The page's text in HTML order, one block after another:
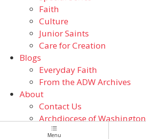
Faith
Culture
Junior Saints
Care for Creation
Blogs
Everyday Faith
From the ADW Archives
About
Contact Us
Archdiocese of Washington
Catholic Schools
Menu